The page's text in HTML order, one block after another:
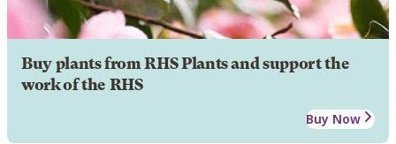
Buy plants from RHS Plants and support the
work of the RHS
Buy Now